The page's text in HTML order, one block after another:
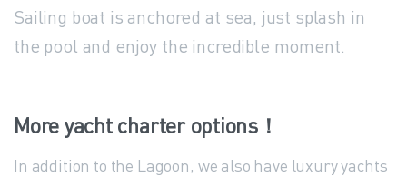
Sailing boat is anchored at sea, just splash in
the pool and enjoy the incredible moment.
More yacht charter options！
In addition to the Lagoon, we also have luxury yachts